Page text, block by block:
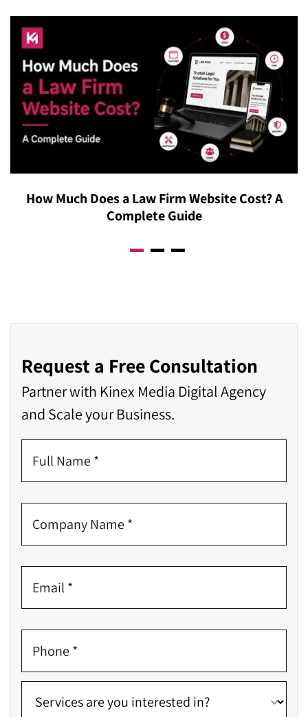
adapts to your business model, rather than offering
vague claims about “understanding your audience”
without concrete specifics.
reallocated and why. We also provide direct access to
discuss results in real conversations, not just
automated dashboards. The goal is full visibility into
where every dollar goes and how it connects to actual
business growth, so budget conversations are always
backed by real numbers. Contact our B2B Google Ads
agency’s representatives now to learn more.
How Much Does a Law Firm Website Cost? A
Complete Guide
Request a Free Consultation
Partner with Kinex Media Digital Agency
and Scale your Business.